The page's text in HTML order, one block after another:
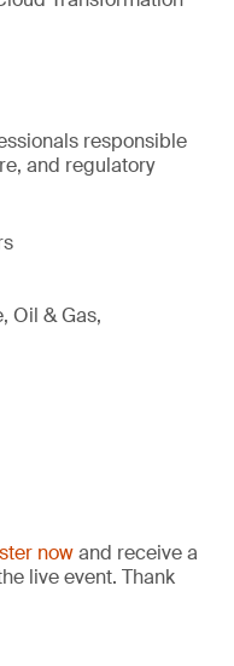
responsible
and regulatory
Oil & Gas,
nowand receive a
live event. Thank